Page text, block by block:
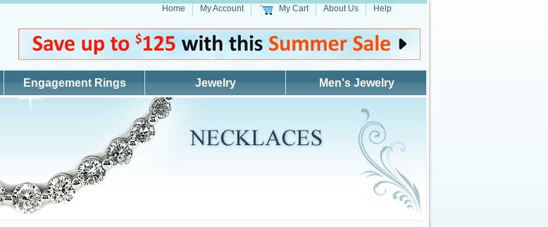
Home My Account My Cart About Us Help
Engagement Rings Jewelry Men's Jewelry